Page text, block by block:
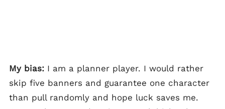
My bias: I am a planner player. I would rather
skip five banners and guarantee one character
than pull randomly and hope luck saves me.